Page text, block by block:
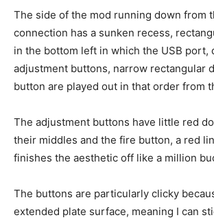
The side of the mod running down from
connection has a sunken recess,
in the bottom left in which the USB port,
adjustment buttons, narrow rectangular
button are played out in that order from
The adjustment buttons have little red
their middles and the fire button, a red
finishes the aesthetic off like a million
The buttons are particularly clicky
extended plate surface, meaning I can